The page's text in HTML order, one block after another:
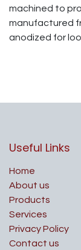
machined to
manufactured
anodized for
Useful Links
Home
About us
Products
Services
Privacy Policy
Contact us